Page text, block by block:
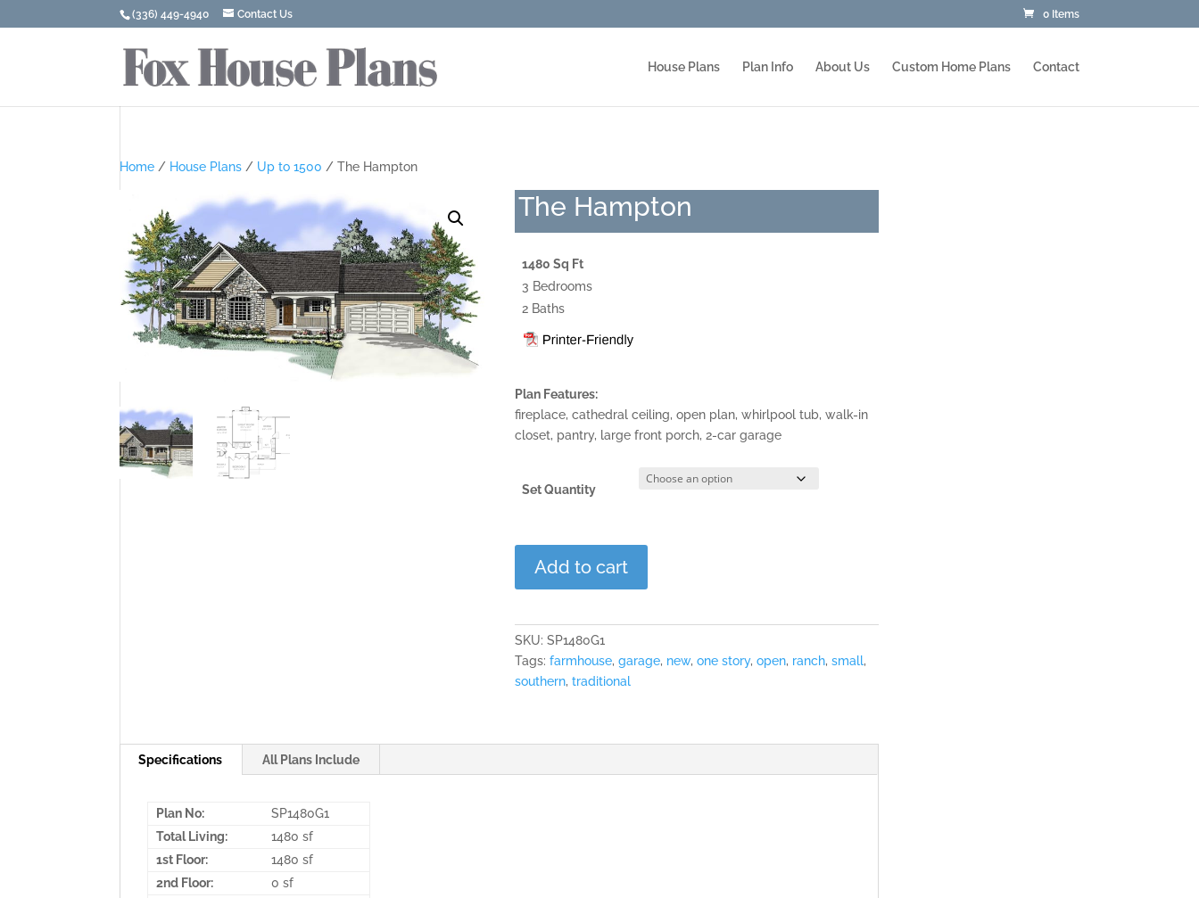
(336) 449-4940 Contact Us 0 Items
House Plans Plan Info About Us Custom Home Plans Contact
Home / House Plans / Up to 1500 / The Hampton
The Hampton
1480 Sq Ft
3 Bedrooms
2 Baths
Plan Features:
fireplace, cathedral ceiling, open plan, whirlpool tub, walk-in
closet, pantry, large front porch, 2-car garage
Set Quantity
Hampton
Add to cart
SKU: SP1480G1
Tags: farmhouse, garage, new, one story, open, ranch, small,
southern, traditional
Specifications All Plans Include
Plan No:
SP1480G1
Total Living:
1480 sf
1st Floor:
1480 sf
2nd Floor:
0 sf